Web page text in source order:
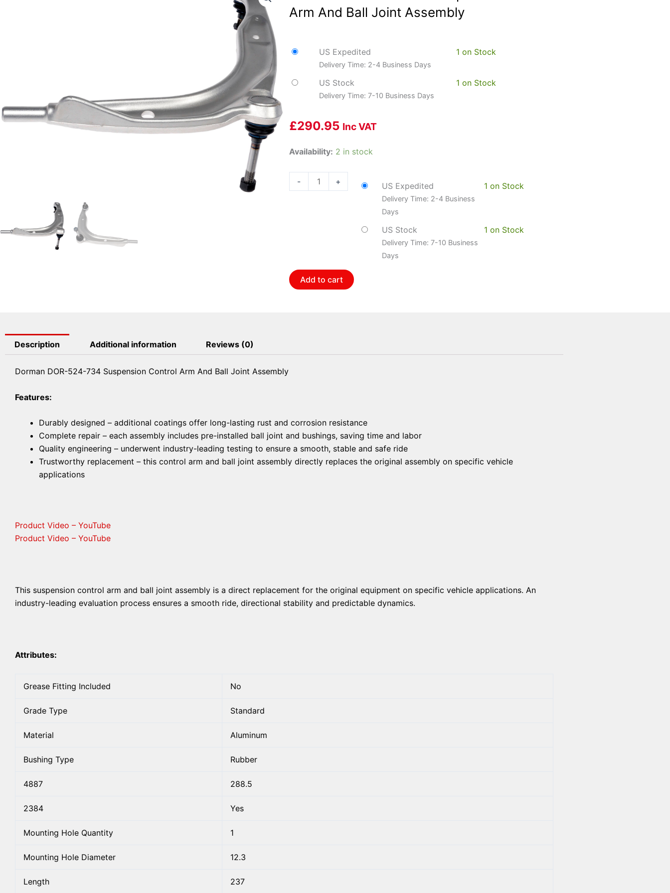
Arm And Ball Joint Assembly
US Expedited
Delivery Time: 2-4 Business Days
1 on Stock
US Stock
Delivery Time: 7-10 Business Days
1 on Stock
£290.95 Inc VAT
Availability: 2 in stock
-
Dorman
734
Joint
Assembly
+ US Expedited
Delivery Time: 2-4 Business
Days
1 on Stock
US Stock
Delivery Time: 7-10 Business
Days
1 on Stock
Add to cart
Description Additional information Reviews (0)
Dorman DOR-524-734 Suspension Control Arm And Ball Joint Assembly
Features:
Durably designed – additional coatings offer long-lasting rust and corrosion resistance
Complete repair – each assembly includes pre-installed ball joint and bushings, saving time and labor
Quality engineering – underwent industry-leading testing to ensure a smooth, stable and safe ride
Trustworthy replacement – this control arm and ball joint assembly directly replaces the original assembly on specific vehicle
applications
Product Video – YouTube
Product Video – YouTube
This suspension control arm and ball joint assembly is a direct replacement for the original equipment on specific vehicle applications. An
industry-leading evaluation process ensures a smooth ride, directional stability and predictable dynamics.
Attributes:
Grease Fitting Included No
Grade Type Standard
Material Aluminum
Bushing Type Rubber
4887 288.5
2384 Yes
Mounting Hole Quantity 1
Mounting Hole Diameter 12.3
Length 237